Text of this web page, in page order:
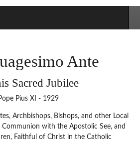
Ante
Sacred Jubilee
Pius XI - 1929
Archbishops, Bishops, and other Local
Communion with the Apostolic See, and
Faithful of Christ in the Catholic